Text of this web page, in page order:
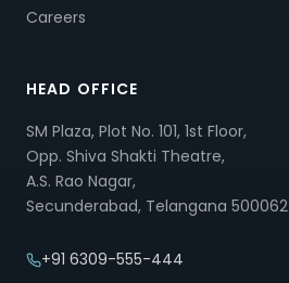
Careers
HEAD OFFICE
SM Plaza, Plot No. 101, 1st Floor,
Opp. Shiva Shakti Theatre,
A.S. Rao Nagar,
Secunderabad, Telangana 500062
+91 6309-555-444